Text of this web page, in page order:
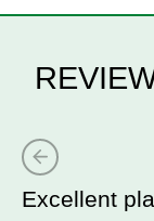
Excellent